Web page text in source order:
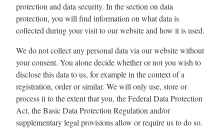
protection and data security. In the section on data
protection, you will find information on what data is
collected during your visit to our website and how it is used.
We do not collect any personal data via our website without
your consent. You alone decide whether or not you wish to
disclose this data to us, for example in the context of a
registration, order or similar. We will only use, store or
process it to the extent that you, the Federal Data Protection
Act, the Basic Data Protection Regulation and/or
supplementary legal provisions allow or require us to do so.